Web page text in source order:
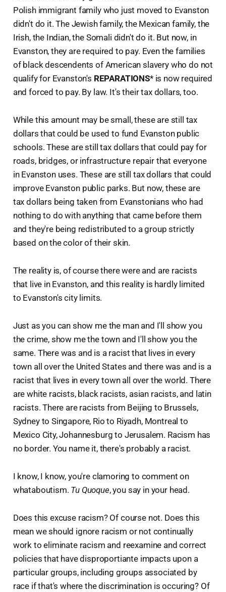
Polish immigrant family who just moved to Evanston
didn't do it. The Jewish family, the Mexican family, the
Irish, the Indian, the Somali didn't do it. But now, in
Evanston, they are required to pay. Even the families
of black descendents of American slavery who do not
qualify for Evanston's REPARATIONS* is now required
and forced to pay. By law. It's their tax dollars, too.
While this amount may be small, these are still tax
dollars that could be used to fund Evanston public
schools. These are still tax dollars that could pay for
roads, bridges, or infrastructure repair that everyone
in Evanston uses. These are still tax dollars that could
improve Evanston public parks. But now, these are
tax dollars being taken from Evanstonians who had
nothing to do with anything that came before them
and they're being redistributed to a group strictly
based on the color of their skin.
The reality is, of course there were and are racists
that live in Evanston, and this reality is hardly limited
to Evanston's city limits.
Just as you can show me the man and I'll show you
the crime, show me the town and I'll show you the
same. There was and is a racist that lives in every
town all over the United States and there was and is a
racist that lives in every town all over the world. There
are white racists, black racists, asian racists, and latin
racists. There are racists from Beijing to Brussels,
Sydney to Singapore, Rio to Riyadh, Montreal to
Mexico City, Johannesburg to Jerusalem. Racism has
no border. You name it, there's probably a racist.
I know, I know, you're clamoring to comment on
whataboutism. Tu Quoque, you say in your head.
Does this excuse racism? Of course not. Does this
mean we should ignore racism or not continually
work to eliminate racism and reexamine and correct
policies that have disproportiante impacts upon a
particular groups, including groups associated by
race if that's where the discrimination is occuring? Of